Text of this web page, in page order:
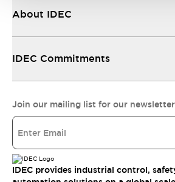
About IDEC
IDEC Commitments
Join our mailing list for our
IDEC provides industrial control,